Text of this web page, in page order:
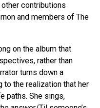
contributions
and members of The
on the album that
rather than
turns down a
the realization that her
paths. She sings,